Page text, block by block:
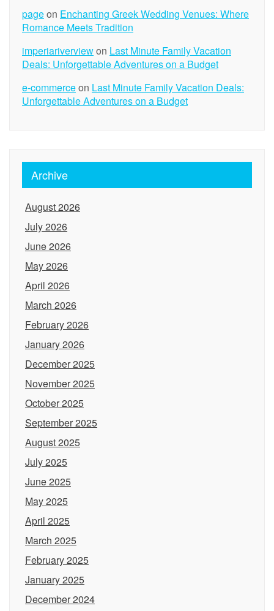
pageon Enchanting Greek Wedding Venues: Where
Romance Meets Tradition
imperiariverviewon Last Minute Family Vacation
Deals: Unforgettable Adventures on a Budget
e-commerceon Last Minute Family Vacation Deals:
Unforgettable Adventures on a Budget
Archive
August 2026
July 2026
June 2026
May 2026
April 2026
March 2026
February 2026
January 2026
December 2025
November 2025
October 2025
September 2025
August 2025
July 2025
June 2025
May 2025
April 2025
March 2025
February 2025
January 2025
December 2024